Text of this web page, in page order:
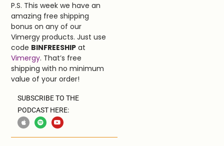
P.S. This week we have an
amazing free shipping
bonus on any of our
Vimergy products. Just use
code BINFREESHIP at
Vimergy. That’s free
shipping with no minimum
value of your order!
SUBSCRIBE TO THE
PODCAST HERE: